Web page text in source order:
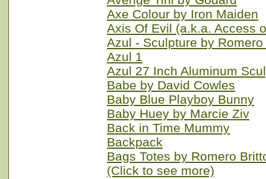
Axe Colour by Iron Maiden
Axis Of Evil (a.k.a. Access
Azul - Sculpture by
Azul 1
Azul 27 Inch Aluminum
Babe by David Cowles
Baby Blue Playboy Bunny
Baby Huey by Marcie Ziv
Back in Time Mummy
Backpack
Bags Totes by Romero
(Click to see more)